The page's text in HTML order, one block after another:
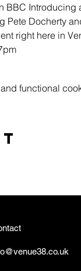
Docherty
right here in
functional